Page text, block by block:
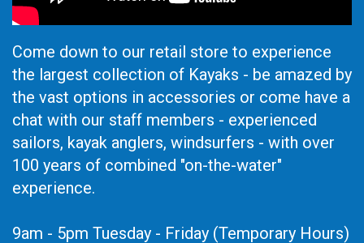
Come down to our retail store to experience
the largest collection of Kayaks - be amazed by
the vast options in accessories or come have a
chat with our staff members - experienced
sailors, kayak anglers, windsurfers - with over
100 years of combined "on-the-water"
experience.
9am - 5pm Tuesday - Friday (Temporary Hours)